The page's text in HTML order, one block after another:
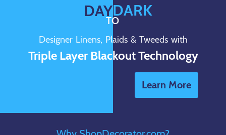
DAY
TO
DARK
Designer Linens, Plaids & Tweeds with
Triple Layer Blackout Technology
Learn More